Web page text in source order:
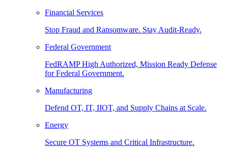
Financial Services
Stop Fraud and Ransomware. Stay Audit-Ready.
Federal Government
FedRAMP High Authorized, Mission Ready Defense
for Federal Government.
Manufacturing
Defend OT, IT, IIOT, and Supply Chains at Scale.
Energy
Secure OT Systems and Critical Infrastructure.